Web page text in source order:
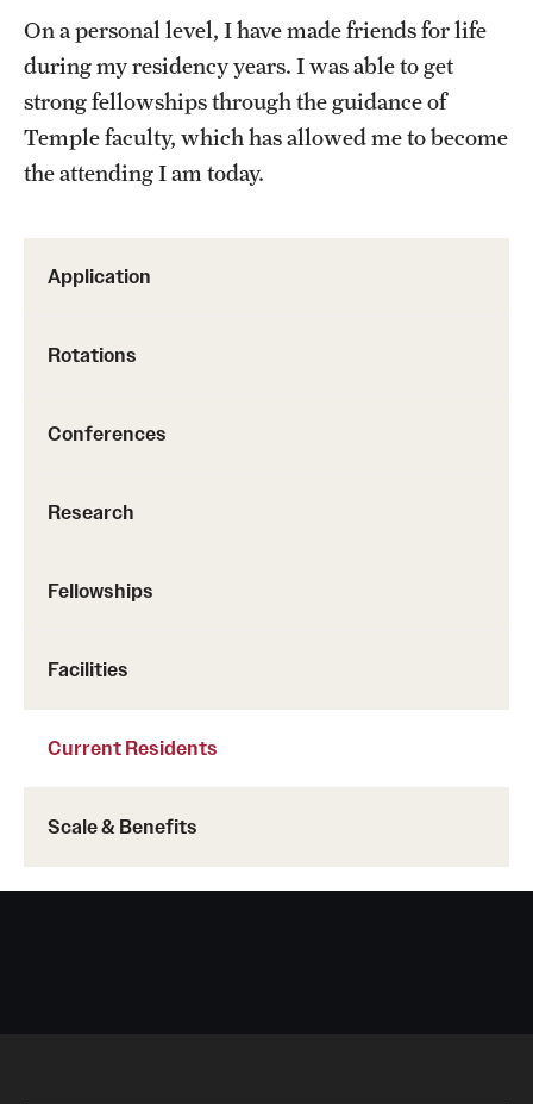
Application
Rotations
Conferences
Research
Fellowships
Facilities
Current Residents
Scale & Benefits
On a personal level, I have made friends for life
during my residency years. I was able to get
strong fellowships through the guidance of
Temple faculty, which has allowed me to become
the attending I am today.